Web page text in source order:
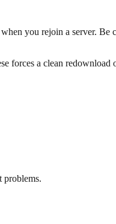
you rejoin a server.
forces a clean redownload
problems.